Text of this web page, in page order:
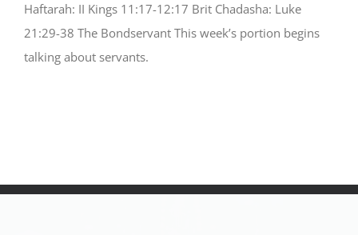
Haftarah: II Kings 11:17-12:17 Brit Chadasha: Luke
21:29-38 The Bondservant This week’s portion begins
talking about servants.